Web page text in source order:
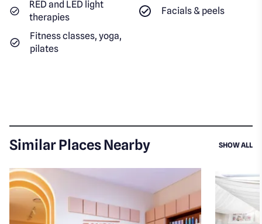
RED and LED light
therapies
Facials & peels
Fitness classes, yoga,
pilates
Similar Places Nearby SHOW ALL